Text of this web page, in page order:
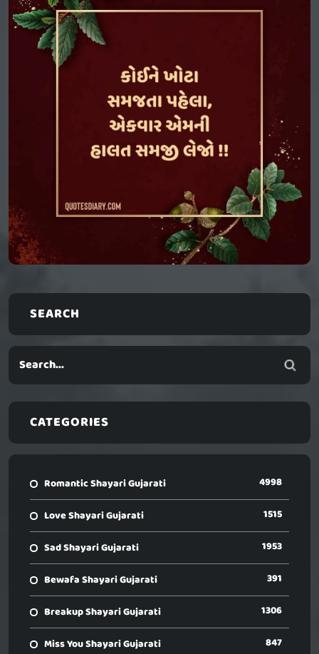
SEARCH
CATEGORIES
Romantic Shayari Gujarati 4998
Love Shayari Gujarati 1515
Sad Shayari Gujarati 1953
Bewafa Shayari Gujarati 391
Breakup Shayari Gujarati 1306
Miss You Shayari Gujarati 847